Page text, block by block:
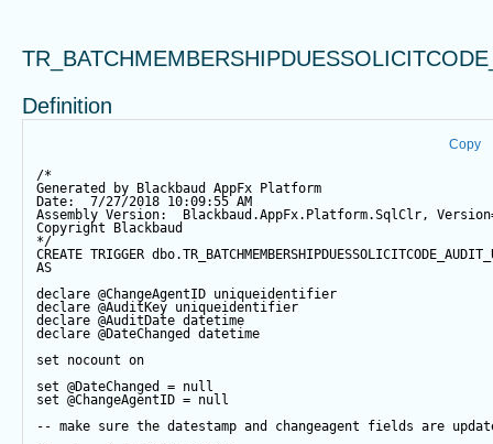
Definition
Copy
/*
Generated by Blackbaud AppFx Platform
Date:  7/27/2018 10:09:55 AM
Assembly Version:  Blackbaud.AppFx.Platform.SqlClr,
Copyright Blackbaud
*/
CREATE TRIGGER
AS
declare @ChangeAgentID uniqueidentifier
declare @AuditKey uniqueidentifier
declare @AuditDate datetime
declare @DateChanged
datetime
set nocount on
set @DateChanged = null
set @ChangeAgentID = null
-- make sure the datestamp and changeagent fields are